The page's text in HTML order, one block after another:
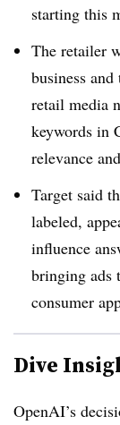
starting this
The retailer
business
retail media
keywords in
relevance
Target said
labeled,
influence
bringing ads
consumer
Dive
OpenAI’s